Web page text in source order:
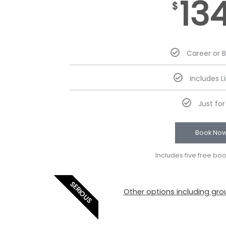
$
Career or
Includes
Just
Book
Includes five free
SERIOUS Other options including